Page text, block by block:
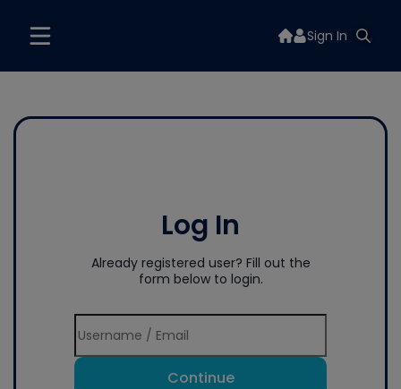
Sign In
Log In
Already registered user? Fill out the
form below to login.
Continue